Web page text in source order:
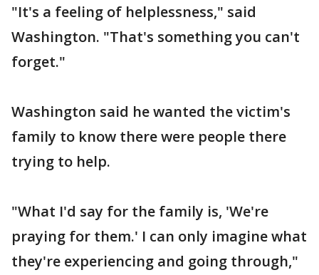
"It's a feeling of helplessness," said
Washington. "That's something you can't
forget."
Washington said he wanted the victim's
family to know there were people there
trying to help.
"What I'd say for the family is, 'We're
praying for them.' I can only imagine what
they're experiencing and going through,"